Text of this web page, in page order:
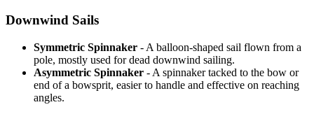
Downwind Sails
Symmetric Spinnaker - A balloon-shaped sail flown from a
pole, mostly used for dead downwind sailing.
Asymmetric Spinnaker - A spinnaker tacked to the bow or
end of a bowsprit, easier to handle and effective on reaching
angles.